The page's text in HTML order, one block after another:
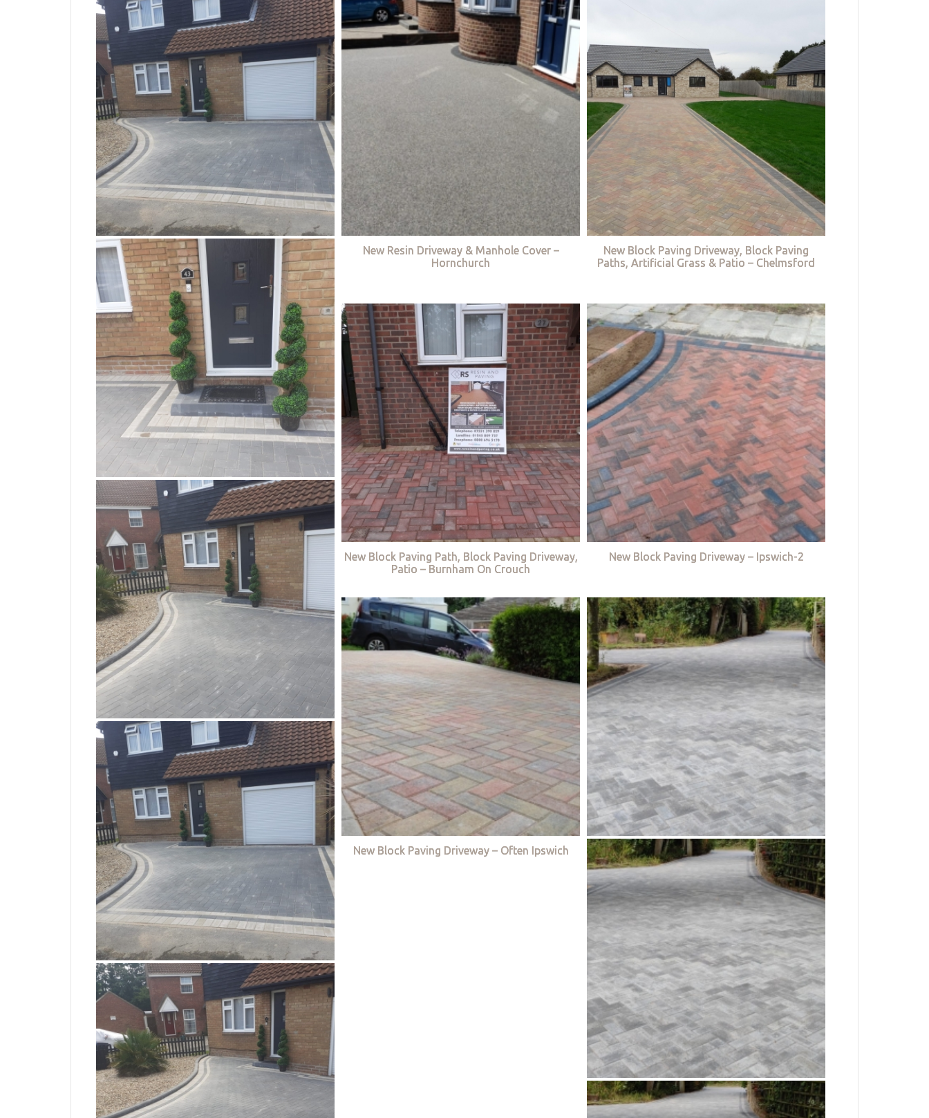
New Resin Driveway & Manhole Cover –
Hornchurch
New Block Paving Driveway, Block Paving
Paths, Artificial Grass & Patio – Chelmsford
New Block Paving Path, Block Paving Driveway,
Patio – Burnham On Crouch
New Block Paving Driveway – Ipswich-2
New Block Paving Driveway – Often Ipswich